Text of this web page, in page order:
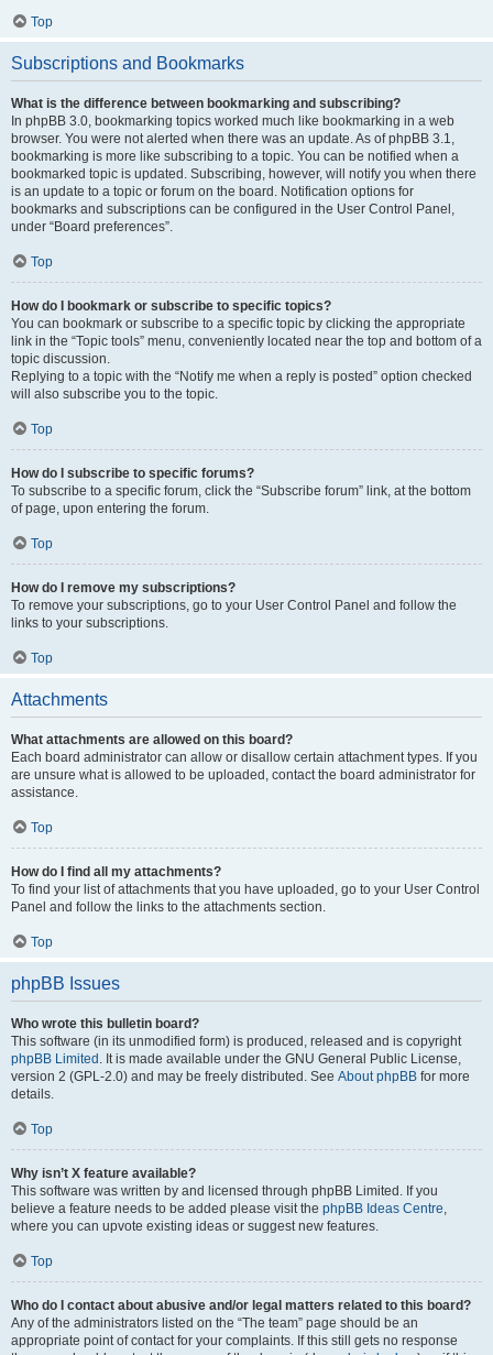
Top
Subscriptions and Bookmarks
What is the difference between bookmarking and subscribing?
In phpBB 3.0, bookmarking topics worked much like bookmarking in a web
browser. You were not alerted when there was an update. As of phpBB 3.1,
bookmarking is more like subscribing to a topic. You can be notified when a
bookmarked topic is updated. Subscribing, however, will notify you when there
is an update to a topic or forum on the board. Notification options for
bookmarks and subscriptions can be configured in the User Control Panel,
under “Board preferences”.
Top
How do I bookmark or subscribe to specific topics?
You can bookmark or subscribe to a specific topic by clicking the appropriate
link in the “Topic tools” menu, conveniently located near the top and bottom of a
topic discussion.
Replying to a topic with the “Notify me when a reply is posted” option checked
will also subscribe you to the topic.
Top
How do I subscribe to specific forums?
To subscribe to a specific forum, click the “Subscribe forum” link, at the bottom
of page, upon entering the forum.
Top
How do I remove my subscriptions?
To remove your subscriptions, go to your User Control Panel and follow the
links to your subscriptions.
Top
Attachments
What attachments are allowed on this board?
Each board administrator can allow or disallow certain attachment types. If you
are unsure what is allowed to be uploaded, contact the board administrator for
assistance.
Top
How do I find all my attachments?
To find your list of attachments that you have uploaded, go to your User Control
Panel and follow the links to the attachments section.
Top
phpBB Issues
Who wrote this bulletin board?
This software (in its unmodified form) is produced, released and is copyright
phpBB Limited . It is made available under the GNU General Public License,
version 2 (GPL-2.0) and may be freely distributed. See About phpBB for more
details.
Top
Why isn’t X feature available?
This software was written by and licensed through phpBB Limited. If you
believe a feature needs to be added please visit the phpBB Ideas Centre,
where you can upvote existing ideas or suggest new features.
Top
Who do I contact about abusive and/or legal matters related to this board?
Any of the administrators listed on the “The team” page should be an
appropriate point of contact for your complaints. If this still gets no response